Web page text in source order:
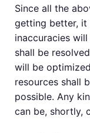
Since all the
getting better, it
inaccuracies
shall be
will be
resources shall
possible. Any
can be, shortly,